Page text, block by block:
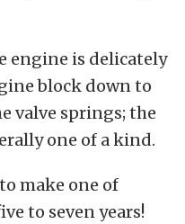
engine is delicately
block down to
valve springs; the
one of a kind.
make one of
to seven years!